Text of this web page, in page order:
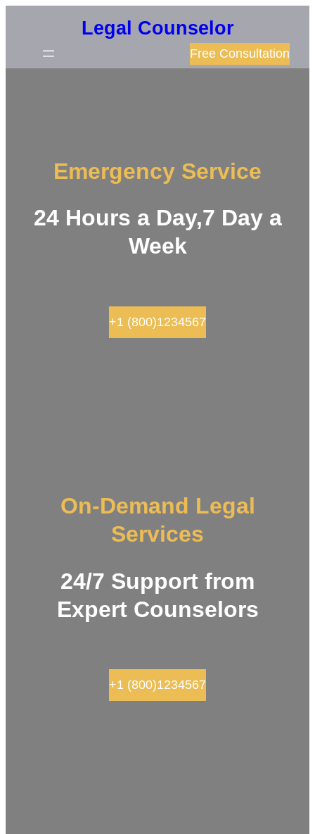
content
Legal Counselor
Free Consultation
Emergency Service
24 Hours a Day,7 Day a
Week
+1 (800)1234567
On-Demand Legal
Services
24/7 Support from
Expert Counselors
+1 (800)1234567